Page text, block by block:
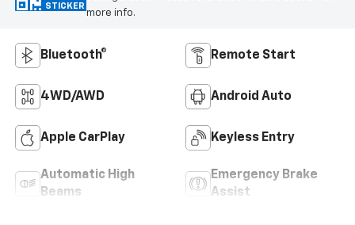
STICKER
more info.
Bluetooth® Remote Start
4WD/AWD Android Auto
Apple CarPlay Keyless Entry
Automatic High
Beams
Emergency Brake
Assist